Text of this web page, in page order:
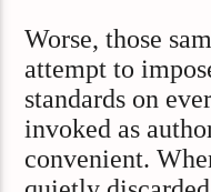
Worse, those
attempt to
standards on
invoked as
convenient.